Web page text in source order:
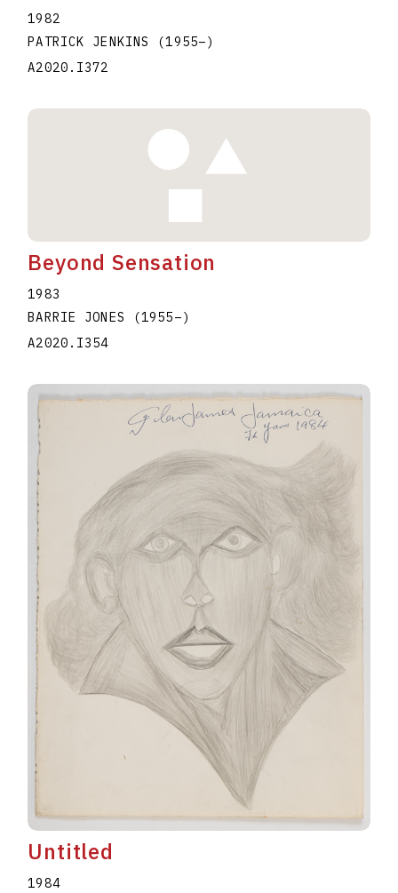
1982
PATRICK JENKINS (1955–)
A2020.I372
Beyond Sensation
1983
BARRIE JONES
(1955–)
A2020.I354
Untitled
1984